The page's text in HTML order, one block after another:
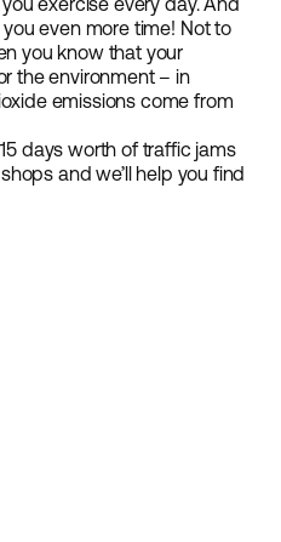
even more time! Not to
you know that your
the environment – in
emissions come from
days worth of traffic jams
and we’ll help you find